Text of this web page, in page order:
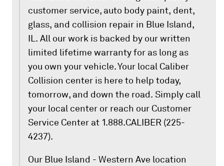
customer service, auto body paint, dent,
glass, and collision repair in Blue Island,
IL. All our work is backed by our written
limited lifetime warranty for as long as
you own your vehicle. Your local Caliber
Collision center is here to help today,
tomorrow, and down the road. Simply call
your local center or reach our Customer
Service Center at 1.888.CALIBER (225-
4237).
Our Blue Island - Western Ave location